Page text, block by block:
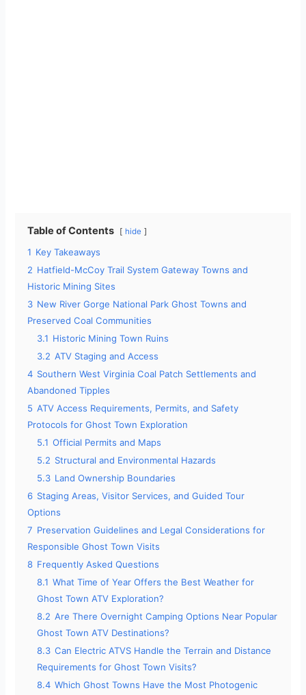
Table of Contents hide
1 Key Takeaways
2 Hatfield-McCoy Trail System Gateway Towns and
Historic Mining Sites
3 New River Gorge National Park Ghost Towns and
Preserved Coal Communities
3.1 Historic Mining Town Ruins
3.2 ATV Staging and Access
4 Southern West Virginia Coal Patch Settlements and
Abandoned Tipples
5 ATV Access Requirements, Permits, and Safety
Protocols for Ghost Town Exploration
5.1 Official Permits and Maps
5.2 Structural and Environmental Hazards
5.3 Land Ownership Boundaries
6 Staging Areas, Visitor Services, and Guided Tour
Options
7 Preservation Guidelines and Legal Considerations for
Responsible Ghost Town Visits
8 Frequently Asked Questions
8.1 What Time of Year Offers the Best Weather for
Ghost Town ATV Exploration?
8.2 Are There Overnight Camping Options Near Popular
Ghost Town ATV Destinations?
8.3 Can Electric ATVS Handle the Terrain and Distance
Requirements for Ghost Town Visits?
8.4 Which Ghost Towns Have the Most Photogenic